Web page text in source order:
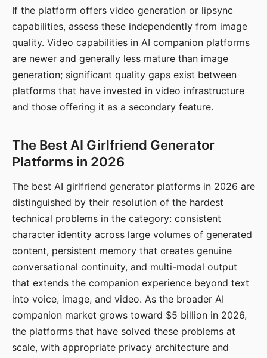
If the platform offers video generation or lipsync
capabilities, assess these independently from image
quality. Video capabilities in AI companion platforms
are newer and generally less mature than image
generation; significant quality gaps exist between
platforms that have invested in video infrastructure
and those offering it as a secondary feature.
The Best AI Girlfriend Generator
Platforms in 2026
The best AI girlfriend generator platforms in 2026 are
distinguished by their resolution of the hardest
technical problems in the category: consistent
character identity across large volumes of generated
content, persistent memory that creates genuine
conversational continuity, and multi-modal output
that extends the companion experience beyond text
into voice, image, and video. As the broader AI
companion market grows toward $5 billion in 2026,
the platforms that have solved these problems at
scale, with appropriate privacy architecture and